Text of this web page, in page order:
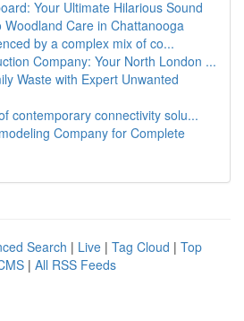
Your Ultimate Hilarious Sound
Woodland Care in Chattanooga
by a complex mix of co...
Company: Your North London ...
Waste with Expert Unwanted
contemporary connectivity solu...
Company for Complete
Search | Live | Tag Cloud | Top
| All RSS Feeds